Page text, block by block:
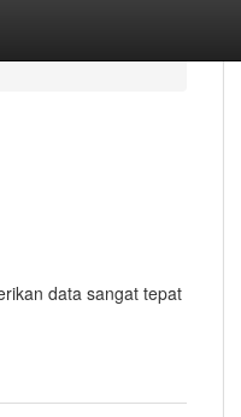
data sangat tepat